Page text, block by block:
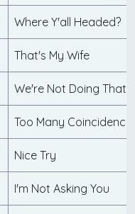
Where Y'all Headed?
That's My Wife
We're Not Doing That!
Too Many
Nice Try
I'm Not Asking You